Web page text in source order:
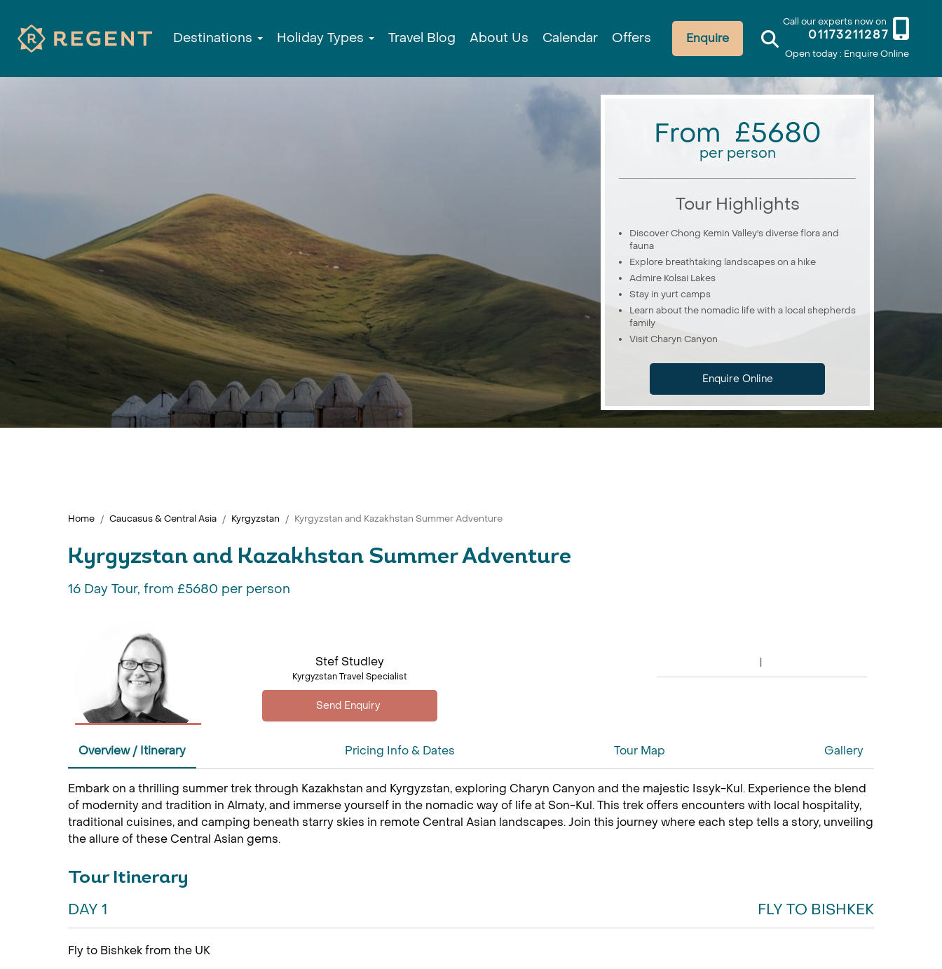
Call our experts now on
01173211287
Open today : Enquire Online
Enquire
Destinations Holiday Types Travel Blog About Us Calendar Offers
From £5680
per person
Tour Highlights
Discover Chong Kemin Valley's diverse flora and
fauna
Explore breathtaking landscapes on a hike
Admire Kolsai Lakes
Stay in yurt camps
Learn about the nomadic life with a local shepherds
family
Visit Charyn Canyon
Enquire Online
Home Caucasus & Central Asia Kyrgyzstan Kyrgyzstan and Kazakhstan Summer Adventure
Kyrgyzstan and Kazakhstan Summer Adventure
16 Day Tour, from £5680 per person
Stef Studley
Kyrgyzstan Travel Specialist
Overview / Itinerary Pricing Info & Dates Tour Map Gallery
Embark on a thrilling summer trek through Kazakhstan and Kyrgyzstan, exploring Charyn Canyon and the majestic Issyk-Kul. Experience the blend
of modernity and tradition in Almaty, and immerse yourself in the nomadic way of life at Son-Kul. This trek offers encounters with local hospitality,
traditional cuisines, and camping beneath starry skies in remote Central Asian landscapes. Join this journey where each step tells a story, unveiling
the allure of these Central Asian gems.
Tour Itinerary
DAY 1 FLY TO BISHKEK
Fly to Bishkek from the UK